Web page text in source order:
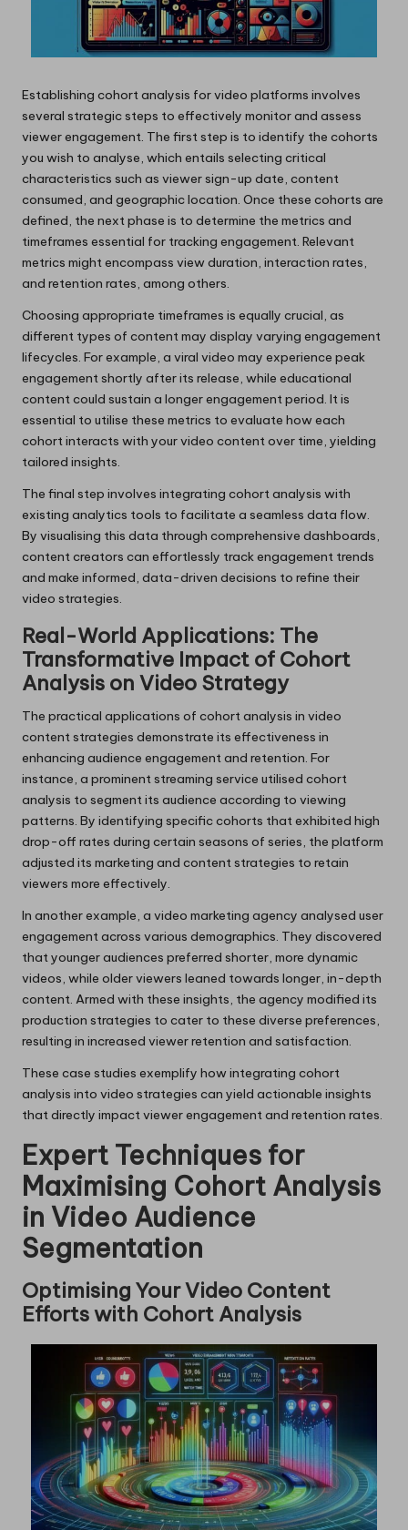
Establishing cohort analysis for video platforms involves
several strategic steps to effectively monitor and assess
viewer engagement. The first step is to identify the cohorts
you wish to analyse, which entails selecting critical
characteristics such as viewer sign-up date, content
consumed, and geographic location. Once these cohorts are
defined, the next phase is to determine the metrics and
timeframes essential for tracking engagement. Relevant
metrics might encompass view duration, interaction rates,
and retention rates, among others.
Choosing appropriate timeframes is equally crucial, as
different types of content may display varying engagement
lifecycles. For example, a viral video may experience peak
engagement shortly after its release, while educational
content could sustain a longer engagement period. It is
essential to utilise these metrics to evaluate how each
cohort interacts with your video content over time, yielding
tailored insights.
The final step involves integrating cohort analysis with
existing analytics tools to facilitate a seamless data flow.
By visualising this data through comprehensive dashboards,
content creators can effortlessly track engagement trends
and make informed, data-driven decisions to refine their
video strategies.
Real-World Applications: The
Transformative Impact of Cohort
Analysis on Video Strategy
The practical applications of cohort analysis in video
content strategies demonstrate its effectiveness in
enhancing audience engagement and retention. For
instance, a prominent streaming service utilised cohort
analysis to segment its audience according to viewing
patterns. By identifying specific cohorts that exhibited high
drop-off rates during certain seasons of series, the platform
adjusted its marketing and content strategies to retain
viewers more effectively.
In another example, a video marketing agency analysed user
engagement across various demographics. They discovered
that younger audiences preferred shorter, more dynamic
videos, while older viewers leaned towards longer, in-depth
content. Armed with these insights, the agency modified its
production strategies to cater to these diverse preferences,
resulting in increased viewer retention and satisfaction.
These case studies exemplify how integrating cohort
analysis into video strategies can yield actionable insights
that directly impact viewer engagement and retention rates.
Expert Techniques for
Maximising Cohort Analysis
in Video Audience
Segmentation
Optimising Your Video Content
Efforts with Cohort Analysis